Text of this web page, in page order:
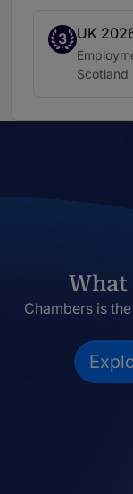
3
Band 3
UK
Practice
Location:
Scotland
What
Chambers is